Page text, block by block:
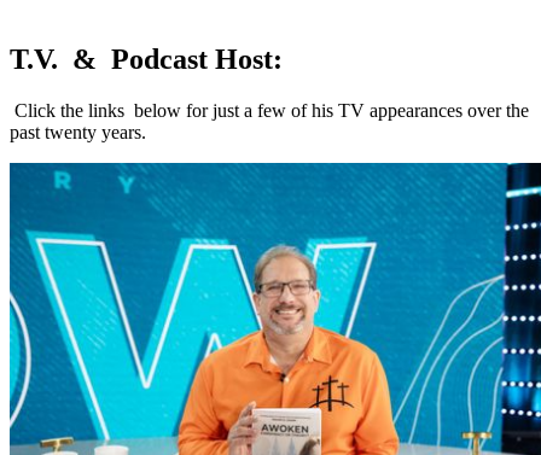
T.V. & Podcast Host:
Click the links below for just a few of his TV appearances over the
past twenty years.